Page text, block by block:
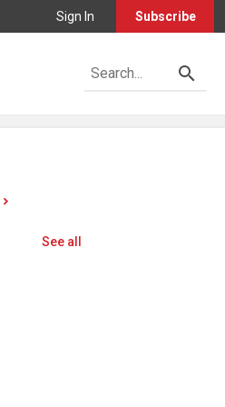
Sign In Subscribe
See all